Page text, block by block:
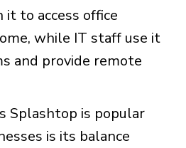
it to access office
while IT staff use it
and provide remote
Splashtop is popular
is its balance